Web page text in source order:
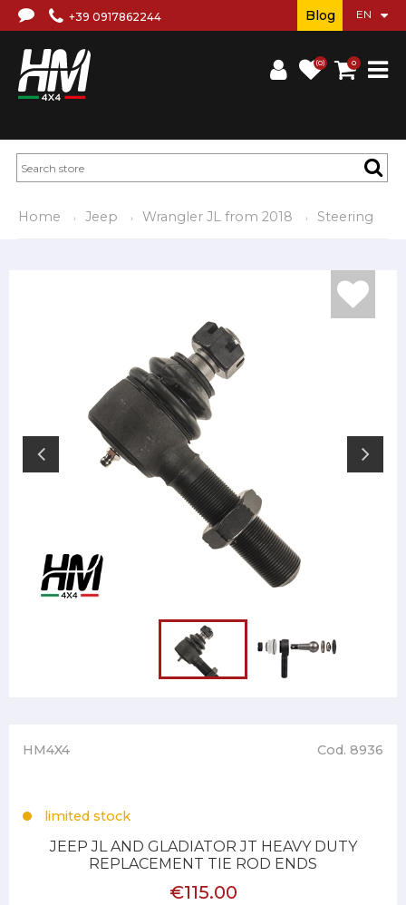
+39 0917862244
(0) 0
Blog
Home Jeep Wrangler JL from 2018 Steering
HM4X4 Cod. 8936
limited stock
JEEP JL AND GLADIATOR JT HEAVY DUTY
REPLACEMENT TIE ROD ENDS
€115.00